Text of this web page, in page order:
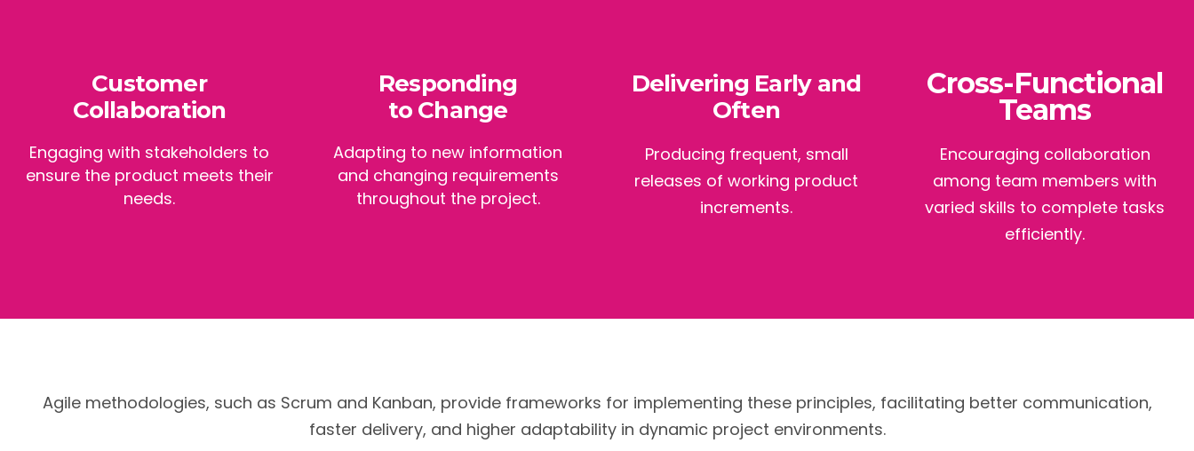
Customer
Collaboration
Engaging with stakeholders to
ensure the product meets their
needs.
Responding
to Change
Adapting to new information
and changing requirements
throughout the project.
Delivering Early and
Often
Producing frequent, small
releases of working product
increments.
Cross-Functional
Teams
Encouraging collaboration
among team members with
varied skills to complete tasks
efficiently.
Agile methodologies, such as Scrum and Kanban, provide frameworks for implementing these principles, facilitating better communication,
faster delivery, and higher adaptability in dynamic project environments.